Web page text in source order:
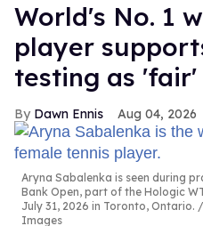
World's No. 1
player
testing as 'fair'
Dawn Ennis Aug 04, 2026
Aryna Sabalenka is seen during
Bank Open, part of the Hologic
July 31, 2026 in Toronto, Ontario.
Images